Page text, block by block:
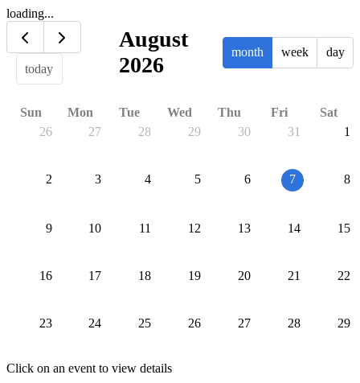
loading...
today
August
2026
month week day
Sun Mon Tue Wed Thu Fri
Sat
26
27 28 29 30 31 1
2 3 4 5 6 7 8
9 10 11 12 13 14 15
16 17 18 19 20 21 22
23 24 25 26 27 28 29
30 31 1
Click on an event to view details